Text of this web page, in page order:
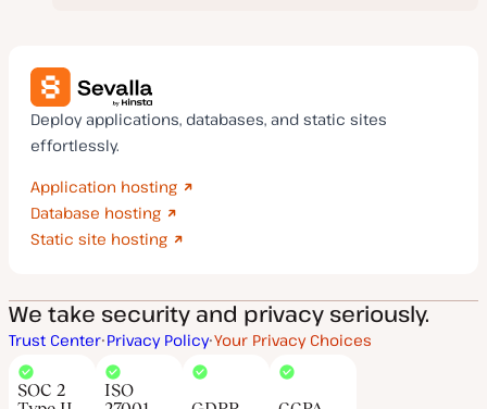
Deploy applications, databases, and static sites
effortlessly.
Application hosting
Database hosting
Static site hosting
We take security and privacy seriously.
Trust Center Privacy Policy Your Privacy Choices
SOC 2
ISO